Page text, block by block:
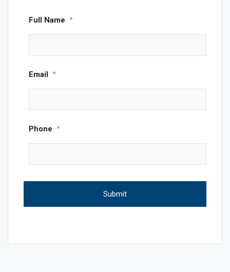
Full Name *
Email *
Phone *